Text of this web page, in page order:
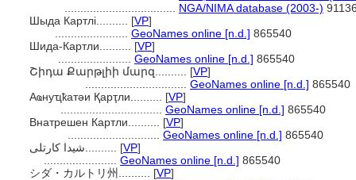
NGA/NIMA database (2003-)
Шыда Картлі.......... [VP]
GeoNames online [n.d.] 865540
Шида-Картли.......... [VP]
GeoNames online [n.d.] 865540
Շիդա Քարթլիի մարզ.......... [VP]
GeoNames online [n.d.] 865540
Аҩнуҵҟатәи Қарҭли.......... [VP]
GeoNames online [n.d.] 865540
Внатрешен Картли.......... [VP]
GeoNames online [n.d.] 865540
[VP]
GeoNames online [n.d.] 865540
シダ・カルトリ州.......... [VP]